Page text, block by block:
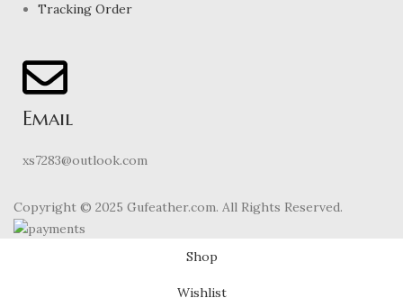
Tracking Order
Email
xs7283@outlook.com
Copyright © 2025 Gufeather.com. All Rights Reserved.
Shop
Wishlist